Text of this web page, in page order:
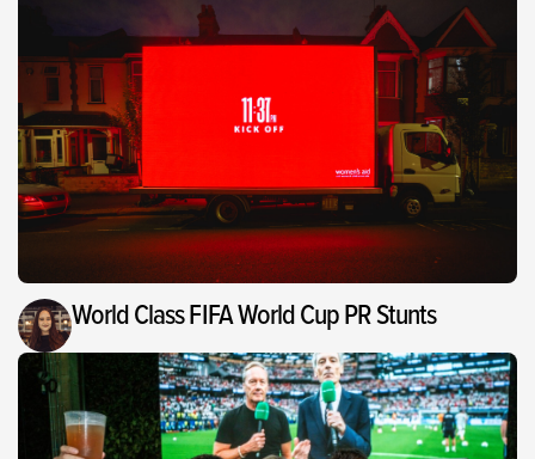
World Class FIFA World Cup PR Stunts